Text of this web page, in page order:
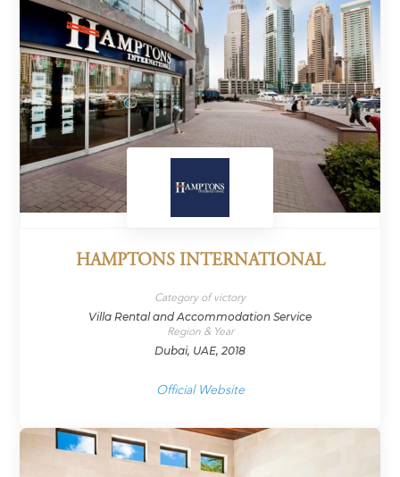
HAMPTONS INTERNATIONAL
Category of victory
Villa Rental and Accommodation Service
Region & Year
Dubai, UAE, 2018
Official Website